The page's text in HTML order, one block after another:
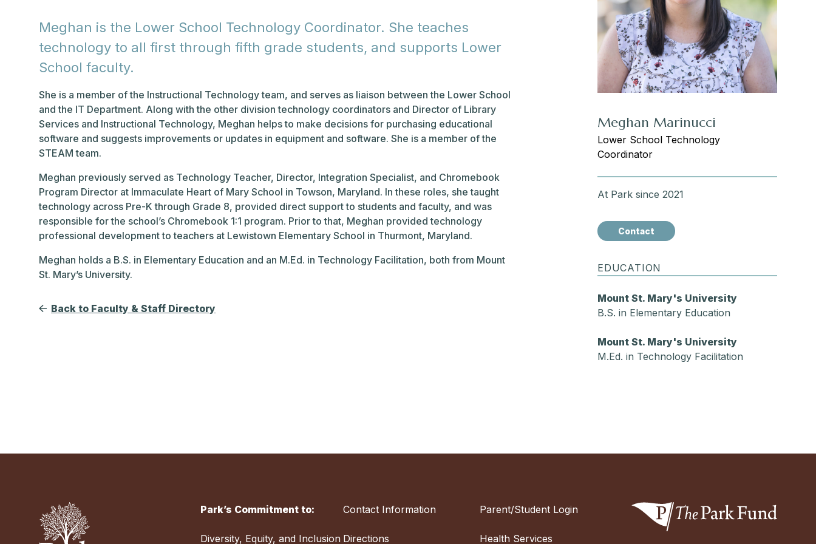
Meghan is the Lower School Technology Coordinator. She teaches
technology to all first through fifth grade students, and supports Lower
School faculty.
She is a member of the Instructional Technology team, and serves as liaison between the Lower School
and the IT Department. Along with the other division technology coordinators and Director of Library
Services and Instructional Technology, Meghan helps to make decisions for purchasing educational
software and suggests improvements or updates in equipment and software. She is a member of the
STEAM team.
Meghan previously served as Technology Teacher, Director, Integration Specialist, and Chromebook
Program Director at Immaculate Heart of Mary School in Towson, Maryland. In these roles, she taught
technology across Pre-K through Grade 8, provided direct support to students and faculty, and was
responsible for the school’s Chromebook 1:1 program. Prior to that, Meghan provided technology
professional development to teachers at Lewistown Elementary School in Thurmont, Maryland.
Meghan holds a B.S. in Elementary Education and an M.Ed. in Technology Facilitation, both from Mount
St. Mary’s University.
Back to Faculty & Staff Directory
Meghan Marinucci
Lower School Technology
Coordinator
At Park since 2021
Contact
EDUCATION
Mount St. Mary's University
B.S. in Elementary Education
Mount St. Mary's University
M.Ed. in Technology Facilitation
Park’s Commitment to:
Diversity, Equity, and Inclusion
Contact Information
Directions
Parent/Student Login
Health Services